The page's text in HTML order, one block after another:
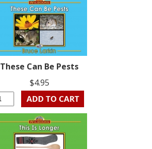
These Can Be Pests
$4.95